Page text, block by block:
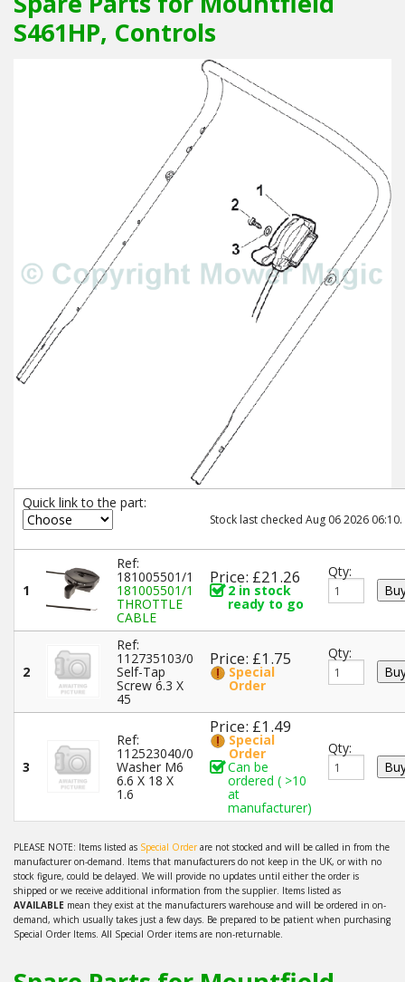
S461HP, Controls
Quick link to the part:
Stock last checked Aug 06 2026 06:10.
1
Ref:
181005501/1
181005501/1
THROTTLE
CABLE
Price: £21.26
2 in stock
ready to go
Qty:
2
Ref:
112735103/0
Self-Tap
Screw 6.3 X
45
Price: £1.75
Special
Order
Qty:
3
Ref:
112523040/0
Washer M6
6.6 X 18 X
1.6
Price: £1.49
Special
Order
Can be
ordered ( >10
at
manufacturer)
Qty:
PLEASE NOTE: Items listed as Special Orderare not stocked and will be called in from the
manufacturer on-demand. Items that manufacturers do not keep in the UK, or with no
stock figure, could be delayed. We will provide no updates until either the order is
shipped or we receive additional information from the supplier. Items listed as
AVAILABLE mean they exist at the manufacturers warehouse and will be ordered in on-
demand, which usually takes just a few days. Be prepared to be patient when purchasing
Special Order Items. All Special Order items are non-returnable.